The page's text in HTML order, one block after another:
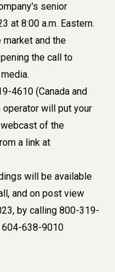
senior
at 8:00 a.m. Eastern.
and the
the call to
4610 (Canada and
will put your
of the
a link at
will be available
and on post view
by calling 800-319-
604-638-9010